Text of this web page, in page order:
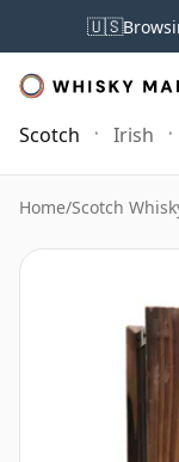
🇺🇸
Scotch Irish
Home/Scotch